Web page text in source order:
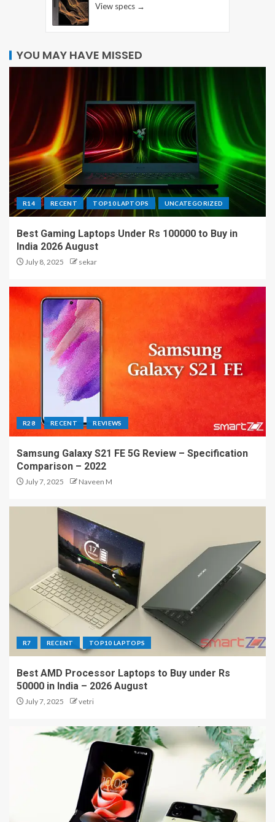
View specs →
YOU MAY HAVE MISSED
R14 RECENT TOP10 LAPTOPS UNCATEGORIZED
Best Gaming Laptops Under Rs 100000 to Buy in
India 2026 August
July 8, 2025 sekar
R28 RECENT REVIEWS
Samsung Galaxy S21 FE 5G Review – Specification
Comparison – 2022
July 7, 2025 Naveen M
R7 RECENT TOP10 LAPTOPS
Best AMD Processor Laptops to Buy under Rs
50000 in India – 2026 August
July 7, 2025 vetri